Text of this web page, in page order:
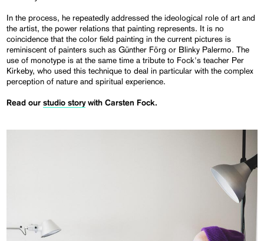
In the process, he repeatedly addressed the ideological role of art and
the artist, the power relations that painting represents. It is no
coincidence that the color field painting in the current pictures is
reminiscent of painters such as Günther Förg or Blinky Palermo. The
use of monotype is at the same time a tribute to Fock's teacher Per
Kirkeby, who used this technique to deal in particular with the complex
perception of nature and spiritual experience.
Read ourstudio storywith Carsten Fock.